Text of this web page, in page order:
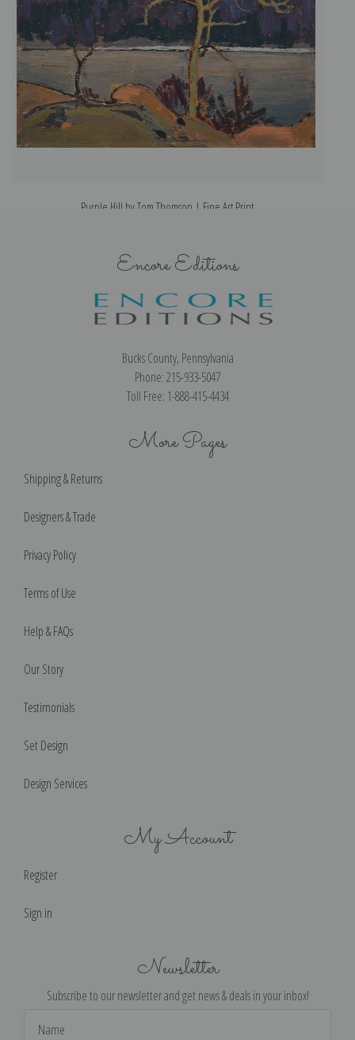
Purple Hill by Tom Thomson | Fine Art Print
Encore Editions
Bucks County, Pennsylvania
Phone: 215-933-5047
Toll Free: 1-888-415-4434
More Pages
Shipping & Returns
Designers & Trade
Privacy Policy
Terms of Use
Help & FAQs
Our Story
Testimonials
Set Design
Design Services
My Account
Register
Sign in
Newsletter
Subscribe to our newsletter and get news & deals in your inbox!